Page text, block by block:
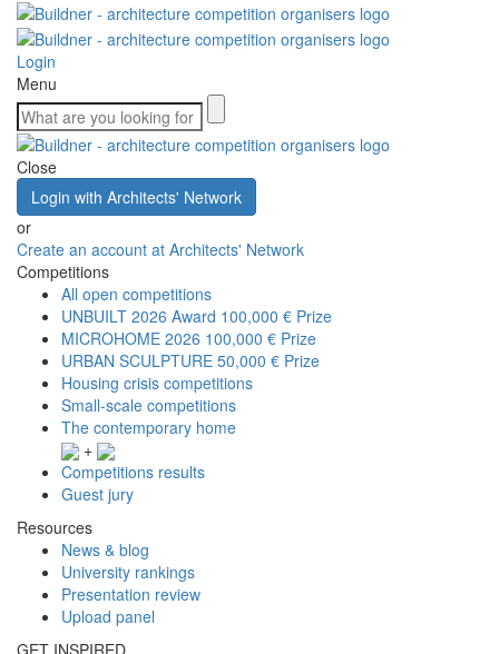
Login
Menu
Close
Login with Architects' Network
or
Create an account at Architects' Network
Competitions
All open competitions
UNBUILT 2026 Award 100,000 € Prize
MICROHOME 2026 100,000 € Prize
URBAN SCULPTURE 50,000 € Prize
Housing crisis competitions
Small-scale competitions
The contemporary home
+
Competitions results
Guest jury
Resources
News & blog
University rankings
Presentation review
Upload panel